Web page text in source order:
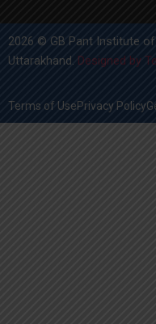
2026 © GB Pant Institute
Uttarakhand. Designed by
Terms of UsePrivacy Policy